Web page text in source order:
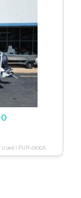
Used | PUR-0100A